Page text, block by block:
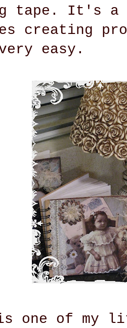
tape. It's a
creating
easy.
one of my